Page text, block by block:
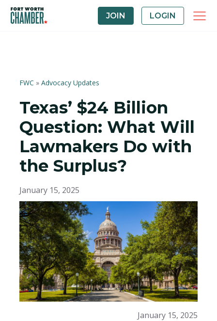
JOIN LOGIN
FWC » Advocacy Updates
Texas’ $24 Billion
Question: What Will
Lawmakers Do with
the Surplus?
January 15, 2025
January 15, 2025